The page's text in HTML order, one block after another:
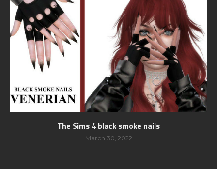
The Sims 4 black smoke nails
March 30, 2022